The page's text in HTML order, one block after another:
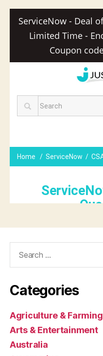
Categories
Agriculture & Farming
Arts & Entertainment
Australia